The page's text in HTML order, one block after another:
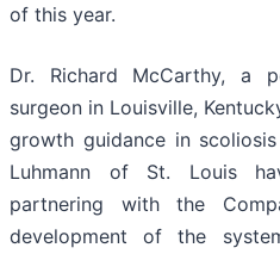
of this year.
Dr. Richard McCarthy, a
surgeon in Louisville,
growth guidance in
Luhmann of St. Louis
partnering with the
development of the